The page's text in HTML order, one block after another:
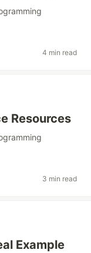
4 min read
Resources
3 min read
Example